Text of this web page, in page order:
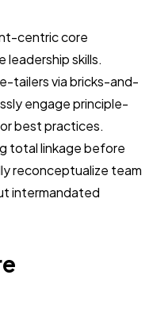
centric core
skills.
tailers via bricks-and-
engage principle-
best practices.
total linkage before
reconceptualize team
intermandated